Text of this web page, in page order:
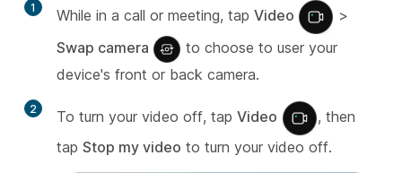
1 While in a call or meeting, tap Video
>
Swap camera
to choose to user your
device's front or back camera.
2 To turn your video off, tap Video
, then
tap Stop my video to turn your video off.